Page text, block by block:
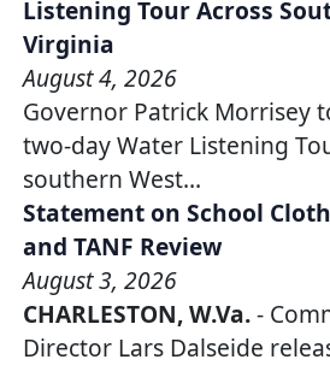
Listening Tour Across
Virginia
August 4, 2026
Governor Patrick Morrisey
two-day Water Listening
southern West…
Statement on School
and TANF Review
August 3, 2026
CHARLESTON, W.Va.-
Director Lars Dalseide